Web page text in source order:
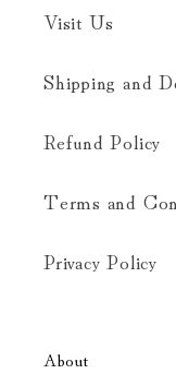
Visit Us
Shipping and
Refund Policy
Terms and
Privacy Policy
About